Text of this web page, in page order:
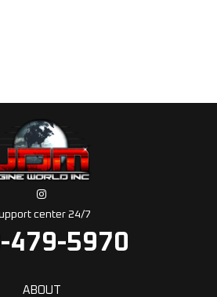
center 24/7
479-5970
ABOUT